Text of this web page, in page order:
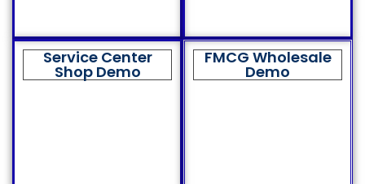
Service Center
Shop Demo
FMCG Wholesale
Demo